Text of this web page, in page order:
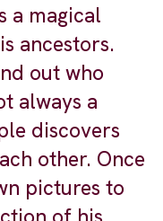
a magical
ancestors.
out who
always a
discovers
other. Once
pictures to